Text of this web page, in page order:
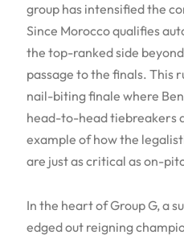
group has intensified the
Since Morocco qualifies
the top-ranked side
passage to the finals. This
nail-biting finale where
head-to-head tiebreakers
example of how the
are just as critical as on-
In the heart of Group G, a
edged out reigning